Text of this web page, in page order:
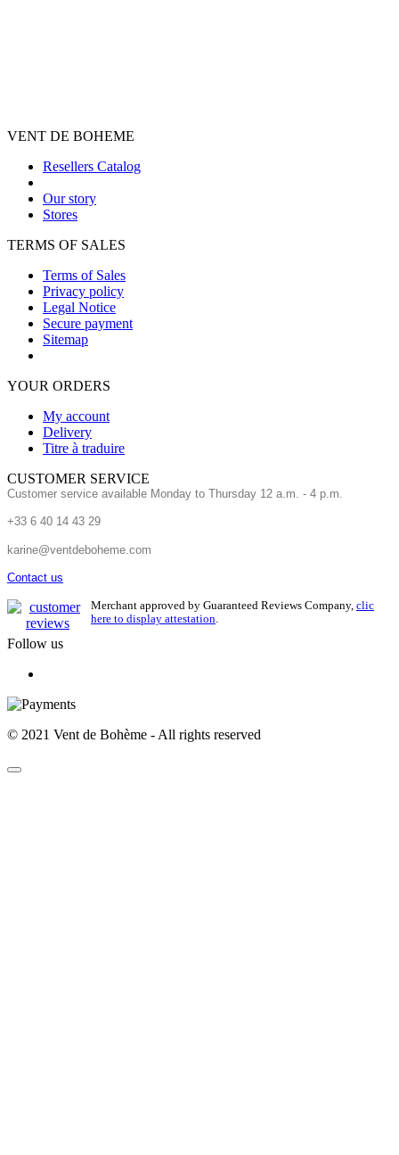
VENT DE BOHEME
Resellers Catalog
Our story
Stores
TERMS OF SALES
Terms of Sales
Privacy policy
Legal Notice
Secure payment
Sitemap
YOUR ORDERS
My account
Delivery
Titre à traduire
CUSTOMER SERVICE
Customer service available Monday to Thursday 12 a.m. - 4 p.m.
+33 6 40 14 43 29
karine@ventdeboheme.com
Contact us
Merchant approved by Guaranteed Reviews Company, clic
here to display attestation.
Follow us
© 2021 Vent de Bohème - All rights reserved